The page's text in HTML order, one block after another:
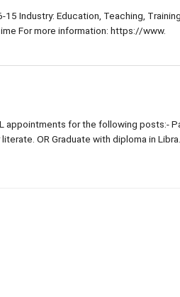
Industry: Education, Teaching,
For more information: https://www.
appointments for the following posts:-
OR Graduate with diploma in Libra.